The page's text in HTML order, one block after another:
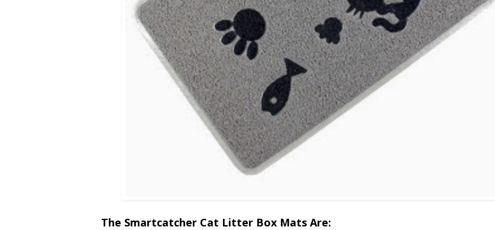
The Smartcatcher Cat Litter Box Mats Are: